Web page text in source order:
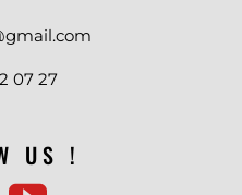
07 27
US !